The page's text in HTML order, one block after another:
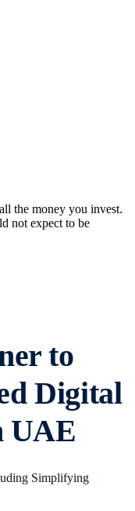
the money you invest.
not expect to be
to
Digital
UAE
Simplifying